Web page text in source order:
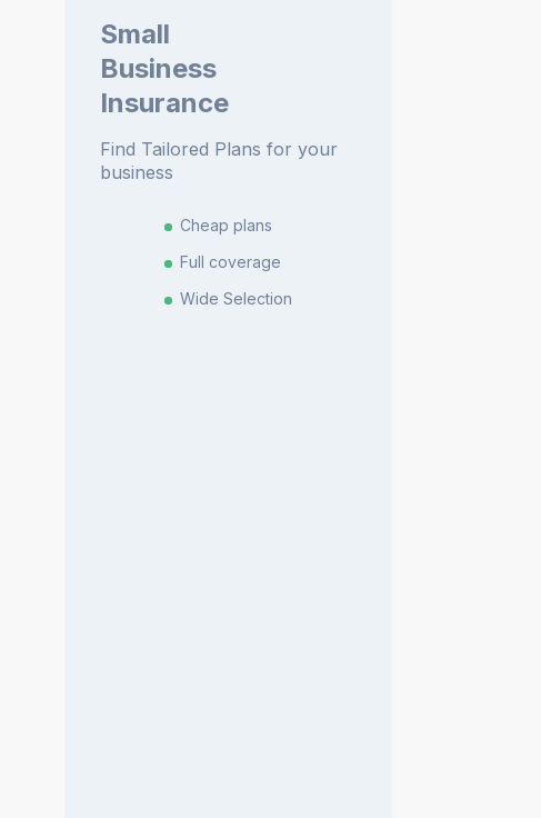
Small
Business
Insurance
Find Tailored Plans for your
business
Cheap plans
Full coverage
Wide Selection